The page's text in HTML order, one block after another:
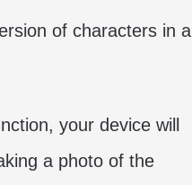
of characters in a
your device will
a photo of the